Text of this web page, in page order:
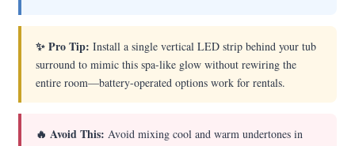
✨ Pro Tip: Install a single vertical LED strip behind your tub
surround to mimic this spa-like glow without rewiring the
entire room—battery-operated options work for rentals.
🔥 Avoid This: Avoid mixing cool and warm undertones in